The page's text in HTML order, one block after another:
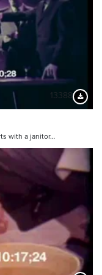
13388
with a janitor…